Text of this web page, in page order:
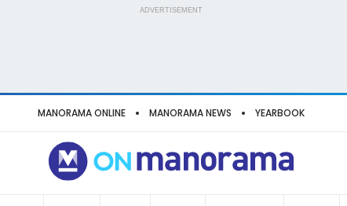
ADVERTISEMENT
MANORAMA ONLINE MANORAMA NEWS YEARBOOK